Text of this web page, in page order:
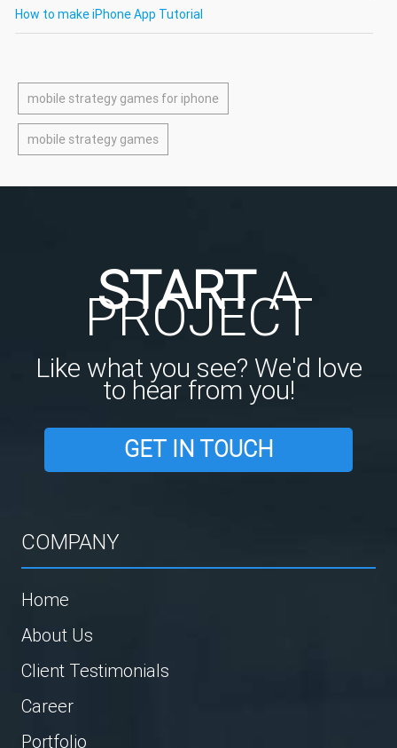
How to make iPhone App Tutorial
mobile strategy games for iphone
mobile strategy games
STARTA
PROJECT
Like what you see? We'd love
to hear from you!
GET IN TOUCH
COMPANY
Home
About Us
Client Testimonials
Career
Portfolio